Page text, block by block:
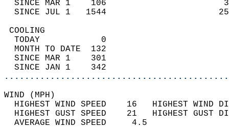
SINCE MAR 1    106
SINCE JUL 1   1544
TODAY            0
MONTH TO DATE  132
SINCE MAR 1    301
SINCE JAN 1    342
WIND
HIGHEST WIND SPEED    16   HIGHEST
HIGHEST GUST SPEED    21   HIGHEST
AVERAGE WIND